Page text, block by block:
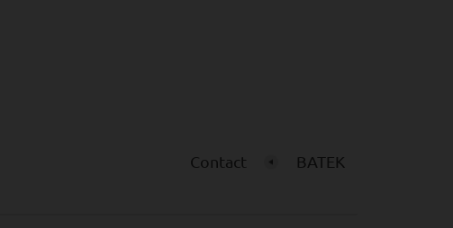
BATEK
Contact